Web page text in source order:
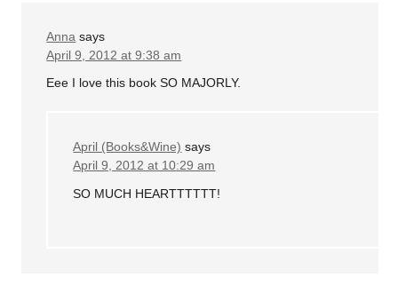
Anna says
April 9, 2012 at 9:38 am
Eee I love this book SO MAJORLY.
April (Books&Wine) says
April 9, 2012 at 10:29 am
SO MUCH HEARTTTTTT!